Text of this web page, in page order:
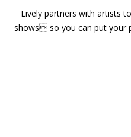
Lively partners with artists
shows so you can put your